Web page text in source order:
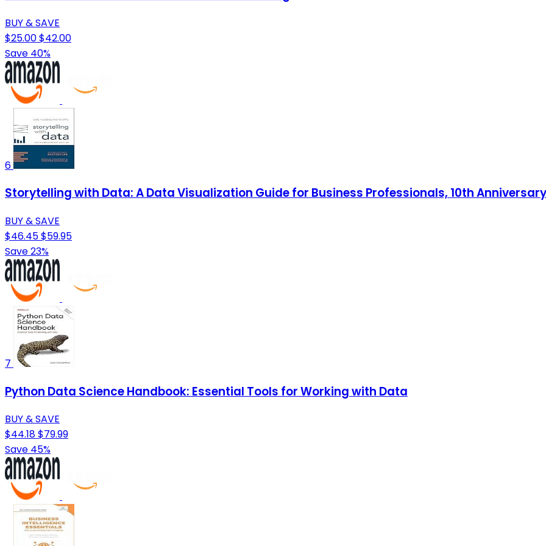
BUY & SAVE
$25.00$42.00
Save 40%
6
Storytelling with Data: A Data Visualization Guide for Business Professionals, 10th
BUY & SAVE
$46.45$59.95
Save 23%
7
Python Data Science Handbook: Essential Tools for Working with Data
BUY & SAVE
$44.18$79.99
Save 45%